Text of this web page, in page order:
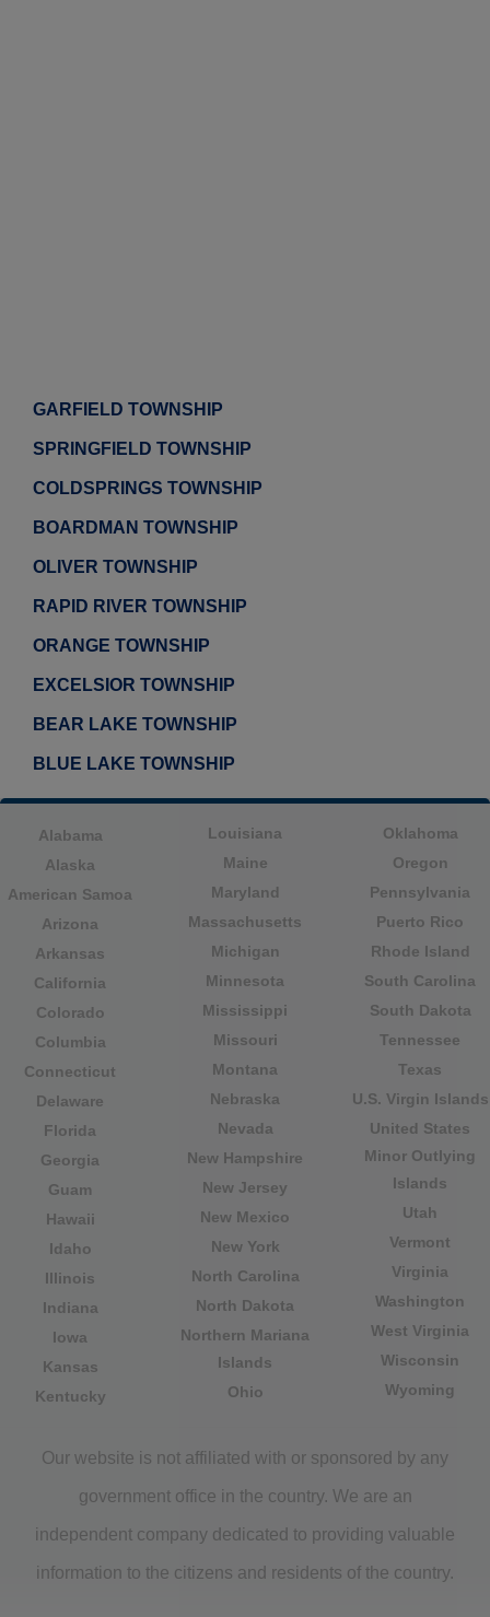
GARFIELD TOWNSHIP
SPRINGFIELD TOWNSHIP
COLDSPRINGS TOWNSHIP
BOARDMAN TOWNSHIP
OLIVER TOWNSHIP
RAPID RIVER TOWNSHIP
ORANGE TOWNSHIP
EXCELSIOR TOWNSHIP
BEAR LAKE TOWNSHIP
BLUE LAKE TOWNSHIP
Alabama
Alaska
American Samoa
Arizona
Arkansas
California
Colorado
Columbia
Connecticut
Delaware
Florida
Georgia
Guam
Hawaii
Idaho
Illinois
Indiana
Iowa
Kansas
Kentucky
Louisiana
Maine
Maryland
Massachusetts
Michigan
Minnesota
Mississippi
Missouri
Montana
Nebraska
Nevada
New Hampshire
New Jersey
New Mexico
New York
North Carolina
North Dakota
Northern Mariana
Islands
Ohio
Oklahoma
Oregon
Pennsylvania
Puerto Rico
Rhode Island
South Carolina
South Dakota
Tennessee
Texas
U.S. Virgin Islands
United States
Minor Outlying
Islands
Utah
Vermont
Virginia
Washington
West Virginia
Wisconsin
Wyoming
Our website is not affiliated with or sponsored by any
government office in the country. We are an
independent company dedicated to providing valuable
information to the citizens and residents of the country.